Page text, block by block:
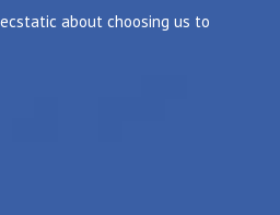
about choosing us to